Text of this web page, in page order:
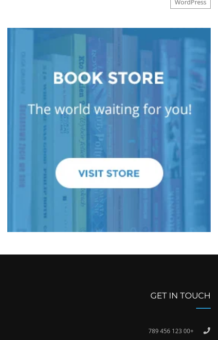
WordPress
GET IN TOUCH
+00 123 456 789